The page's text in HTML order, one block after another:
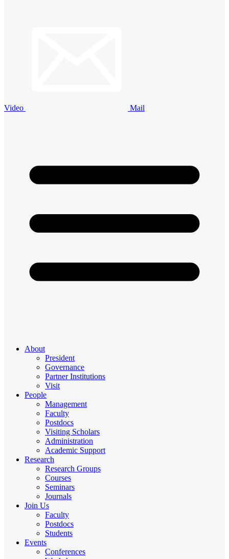
Video Mail
About
President
Governance
Partner Institutions
Visit
People
Management
Faculty
Postdocs
Visiting Scholars
Administration
Academic Support
Research
Research Groups
Courses
Seminars
Journals
Join Us
Faculty
Postdocs
Students
Events
Conferences